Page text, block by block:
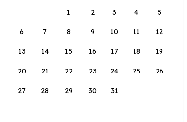
1
2 3 4 5
6 7 8 9 10 11 12
13 14 15 16 17 18 19
20 21 22 23 24 25 26
27 28 29 30 31